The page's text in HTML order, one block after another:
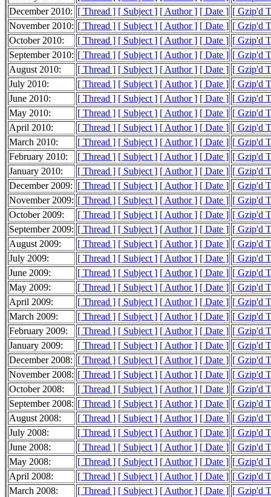
December 2010: [ Thread ] [ Subject ] [ Author ] [ Date ] [ Gzip'd
November 2010: [ Thread ] [ Subject ] [ Author ] [ Date ] [ Gzip'd
October 2010:
[ Thread ] [ Subject ] [ Author ] [ Date ] [ Gzip'd
September 2010: [ Thread ] [ Subject ] [ Author ] [ Date ] [ Gzip'd
August 2010:
[ Thread ] [ Subject ] [ Author ] [ Date ] [ Gzip'd
July 2010:
[ Thread ] [ Subject ] [ Author ] [ Date ] [ Gzip'd
June 2010:
[ Thread ] [ Subject ] [ Author ] [ Date ] [ Gzip'd
May 2010:
[ Thread ] [ Subject ] [ Author ] [ Date ] [ Gzip'd
April 2010:
[ Thread ] [ Subject ] [ Author ] [ Date ] [ Gzip'd
March 2010:
[ Thread ] [ Subject ] [ Author ] [ Date ] [ Gzip'd
February 2010:
[ Thread ] [ Subject ] [ Author ] [ Date ] [ Gzip'd
January 2010:
[ Thread ] [ Subject ] [ Author ] [ Date ] [ Gzip'd
December 2009: [ Thread ] [ Subject ] [ Author ] [ Date ] [ Gzip'd
November 2009: [ Thread ] [ Subject ] [ Author ] [ Date ] [ Gzip'd
October 2009:
[ Thread ] [ Subject ] [ Author ] [ Date ] [ Gzip'd
September 2009: [ Thread ] [ Subject ] [ Author ] [ Date ] [ Gzip'd
August 2009:
[ Thread ] [ Subject ] [ Author ] [ Date ] [ Gzip'd
July 2009:
[ Thread ] [ Subject ] [ Author ] [ Date ] [ Gzip'd
June 2009:
[ Thread ] [ Subject ] [ Author ] [ Date ] [ Gzip'd
May 2009:
[ Thread ] [ Subject ] [ Author ] [ Date ] [ Gzip'd
April 2009:
[ Thread ] [ Subject ] [ Author ] [ Date ] [ Gzip'd
March 2009:
[ Thread ] [ Subject ] [ Author ] [ Date ] [ Gzip'd
February 2009:
[ Thread ] [ Subject ] [ Author ] [ Date ] [ Gzip'd
January 2009:
[ Thread ] [ Subject ] [ Author ] [ Date ] [ Gzip'd
December 2008: [ Thread ] [ Subject ] [ Author ] [ Date ] [ Gzip'd
November 2008: [ Thread ] [ Subject ] [ Author ] [ Date ] [ Gzip'd
October 2008:
[ Thread ] [ Subject ] [ Author ] [ Date ] [ Gzip'd
September 2008: [ Thread ] [ Subject ] [ Author ] [ Date ] [ Gzip'd
August 2008:
[ Thread ] [ Subject ] [ Author ] [ Date ] [ Gzip'd
July 2008:
[ Thread ] [ Subject ] [ Author ] [ Date ] [ Gzip'd
June 2008:
[ Thread ] [ Subject ] [ Author ] [ Date ] [ Gzip'd
May 2008:
[ Thread ] [ Subject ] [ Author ] [ Date ] [ Gzip'd
April 2008:
[ Thread ] [ Subject ] [ Author ] [ Date ] [ Gzip'd
March 2008:
[ Thread ] [ Subject ] [ Author ] [ Date ] [ Gzip'd